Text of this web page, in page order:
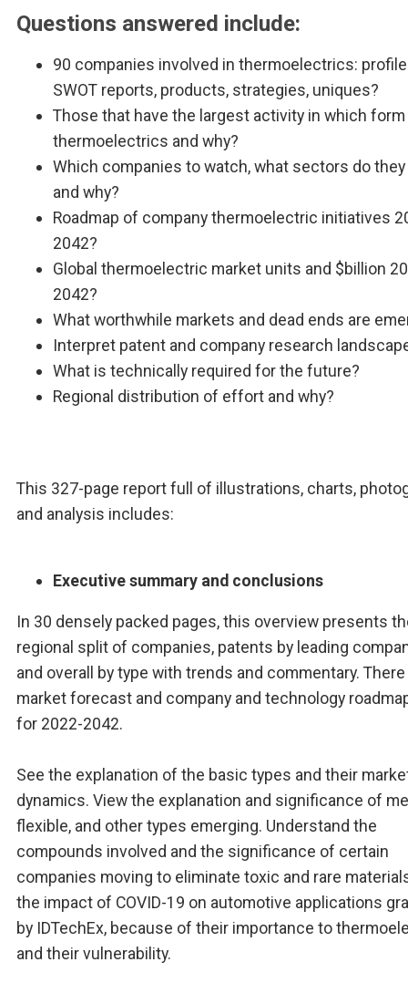
Questions answered include:
90 companies involved in thermoelectrics:
SWOT reports, products, strategies, uniques?
Those that have the largest activity in which
thermoelectrics and why?
Which companies to watch, what sectors do
and why?
Roadmap of company thermoelectric initiatives
2042?
Global thermoelectric market units and $billion
2042?
What worthwhile markets and dead ends are
Interpret patent and company research
What is technically required for the future?
Regional distribution of effort and why?
This 327-page report full of illustrations, charts,
and analysis includes:
Executive summary and conclusions
In 30 densely packed pages, this overview presents
regional split of companies, patents by leading
and overall by type with trends and commentary.
market forecast and company and technology
for 2022-2042.
See the explanation of the basic types and their
dynamics. View the explanation and significance of
flexible, and other types emerging. Understand the
compounds involved and the significance of certain
companies moving to eliminate toxic and rare
the impact of COVID-19 on automotive applications
by IDTechEx, because of their importance to
and their vulnerability.